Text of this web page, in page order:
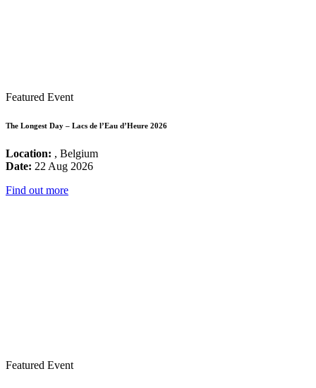
Featured Event
The Longest Day – Lacs de l’Eau d’Heure 2026
Location: , Belgium
Date: 22 Aug 2026
Find out more
Featured Event